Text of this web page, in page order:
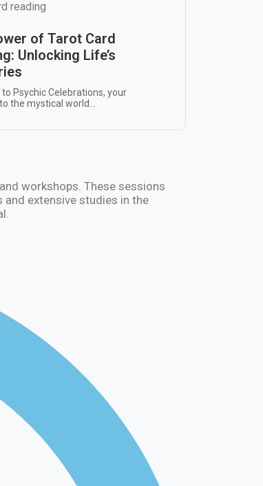
of Tarot Card
Unlocking Life’s
Psychic Celebrations, your
the mystical world...
workshops. These sessions
and extensive studies in the